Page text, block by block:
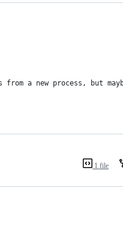
a new process, but
1 file